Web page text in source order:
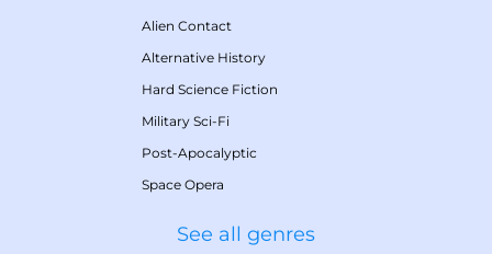
Alien Contact
Alternative History
Hard Science Fiction
Military Sci-Fi
Post-Apocalyptic
Space Opera
See all genres